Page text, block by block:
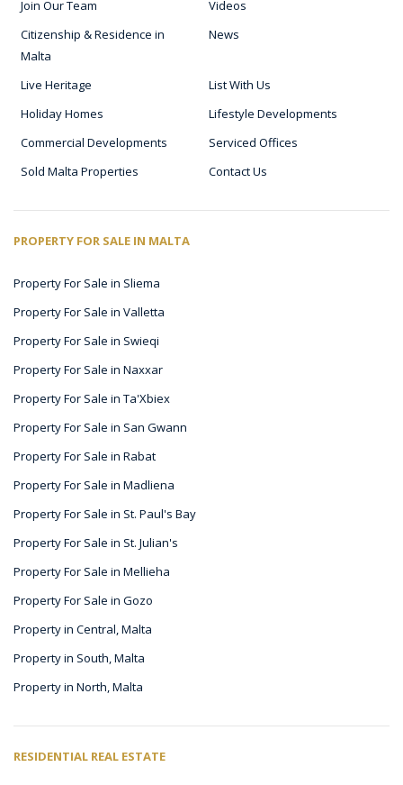
Join Our Team
Videos
Citizenship & Residence in
Malta
News
Live Heritage
List With Us
Holiday Homes
Lifestyle Developments
Commercial Developments
Serviced Offices
Sold Malta Properties
Contact Us
PROPERTY FOR SALE IN MALTA
Property For Sale in Sliema
Property For Sale in Valletta
Property For Sale in Swieqi
Property For Sale in Naxxar
Property For Sale in Ta'Xbiex
Property For Sale in San Gwann
Property For Sale in Rabat
Property For Sale in Madliena
Property For Sale in St. Paul's Bay
Property For Sale in St. Julian's
Property For Sale in Mellieha
Property For Sale in Gozo
Property in Central, Malta
Property in South, Malta
Property in North, Malta
RESIDENTIAL REAL ESTATE